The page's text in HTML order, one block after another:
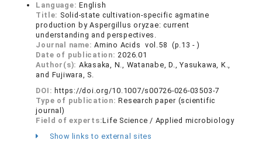
Language:English
Title: Solid-state cultivation-specific agmatine
production by Aspergillus oryzae: current
understanding and perspectives.
Journal name:Amino Acids vol.58 (p.13 - )
Date of publication:2026.01
Author(s): Akasaka, N., Watanabe, D., Yasukawa, K.,
and Fujiwara, S.
DOI: https://doi.org/10.1007/s00726-026-03503-7
Type of publication:Research paper (scientific
journal)
Field of experts:Life Science / Applied microbiology
Show links to external sites